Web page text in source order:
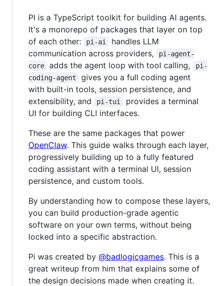
PI is a TypeScript toolkit for building AI agents.
It's a monorepo of packages that layer on top
of each other:
pi-ai
handles LLM
communication across providers,
pi-agent-
core
adds the agent loop with tool calling,
pi-
coding-agent
gives you a full coding agent
with built-in tools, session persistence, and
extensibility, and
pi-tui
provides a terminal
UI for building CLI interfaces.
These are the same packages that power
OpenClaw. This guide walks through each layer,
progressively building up to a fully featured
coding assistant with a terminal UI, session
persistence, and custom tools.
By understanding how to compose these layers,
you can build production-grade agentic
software on your own terms, without being
locked into a specific abstraction.
Pi was created by @badlogicgames. This is a
great writeup from him that explains some of
the design decisions made when creating it.